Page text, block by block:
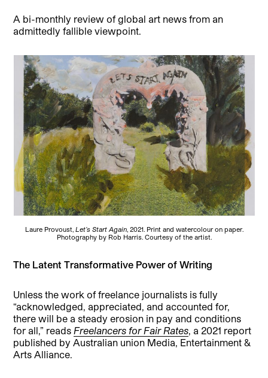
A bi-monthly review of global art news from an
admittedly fallible viewpoint.
Laure Provoust, Let’s Start Again, 2021. Print and watercolour on paper.
Photography by Rob Harris. Courtesy of the artist.
The Latent Transformative Power of Writing
Unless the work of freelance journalists is fully
“acknowledged, appreciated, and accounted for,
there will be a steady erosion in pay and conditions
for all,” readsFreelancers for Fair Rates, a 2021 report
published by Australian union Media, Entertainment &
Arts Alliance.